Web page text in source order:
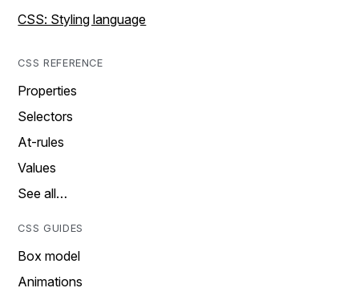
CSS: Styling language
CSS REFERENCE
Properties
Selectors
At-rules
Values
See all…
CSS GUIDES
Box model
Animations